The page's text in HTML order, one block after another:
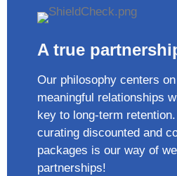
A true
Our philosophy centers
meaningful relationships
key to long-term
curating discounted and
packages is our way of
partnerships!